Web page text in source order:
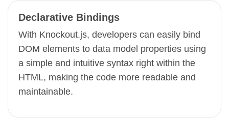
Declarative Bindings
With Knockout.js, developers can easily bind
DOM elements to data model properties using
a simple and intuitive syntax right within the
HTML, making the code more readable and
maintainable.